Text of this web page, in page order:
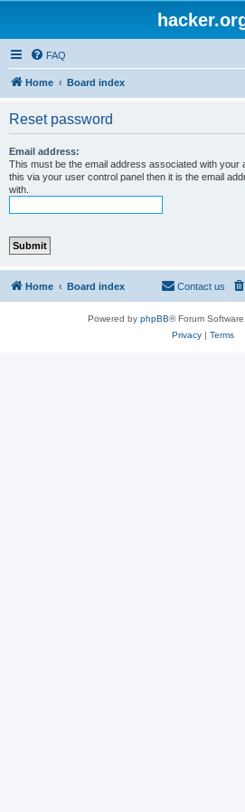
FAQ
Home Board index
Reset password
Email address:
This must be the email address associated with your
this via your user control panel then it is the email
with.
Home Board index Contact us
Powered by phpBB® Forum
Privacy| Terms